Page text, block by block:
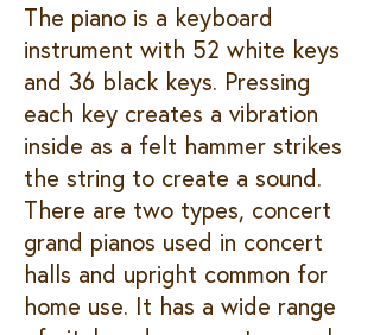
The piano is a keyboard
instrument with 52 white keys
and 36 black keys. Pressing
each key creates a vibration
inside as a felt hammer strikes
the string to create a sound.
There are two types, concert
grand pianos used in concert
halls and upright common for
home use. It has a wide range